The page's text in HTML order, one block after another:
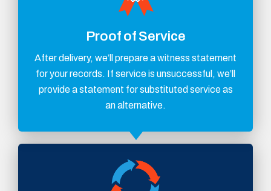
Proof of Service
After delivery, we’ll prepare a witness statement
for your records. If service is unsuccessful, we’ll
provide a statement for substituted service as
an alternative.